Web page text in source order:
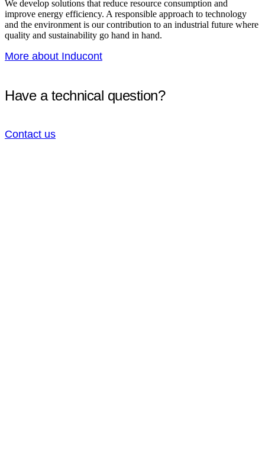
We develop solutions that reduce resource consumption and
improve energy efficiency. A responsible approach to technology
and the environment is our contribution to an industrial future where
quality and sustainability go hand in hand.
More about Inducont
Have a technical question?
Contact us